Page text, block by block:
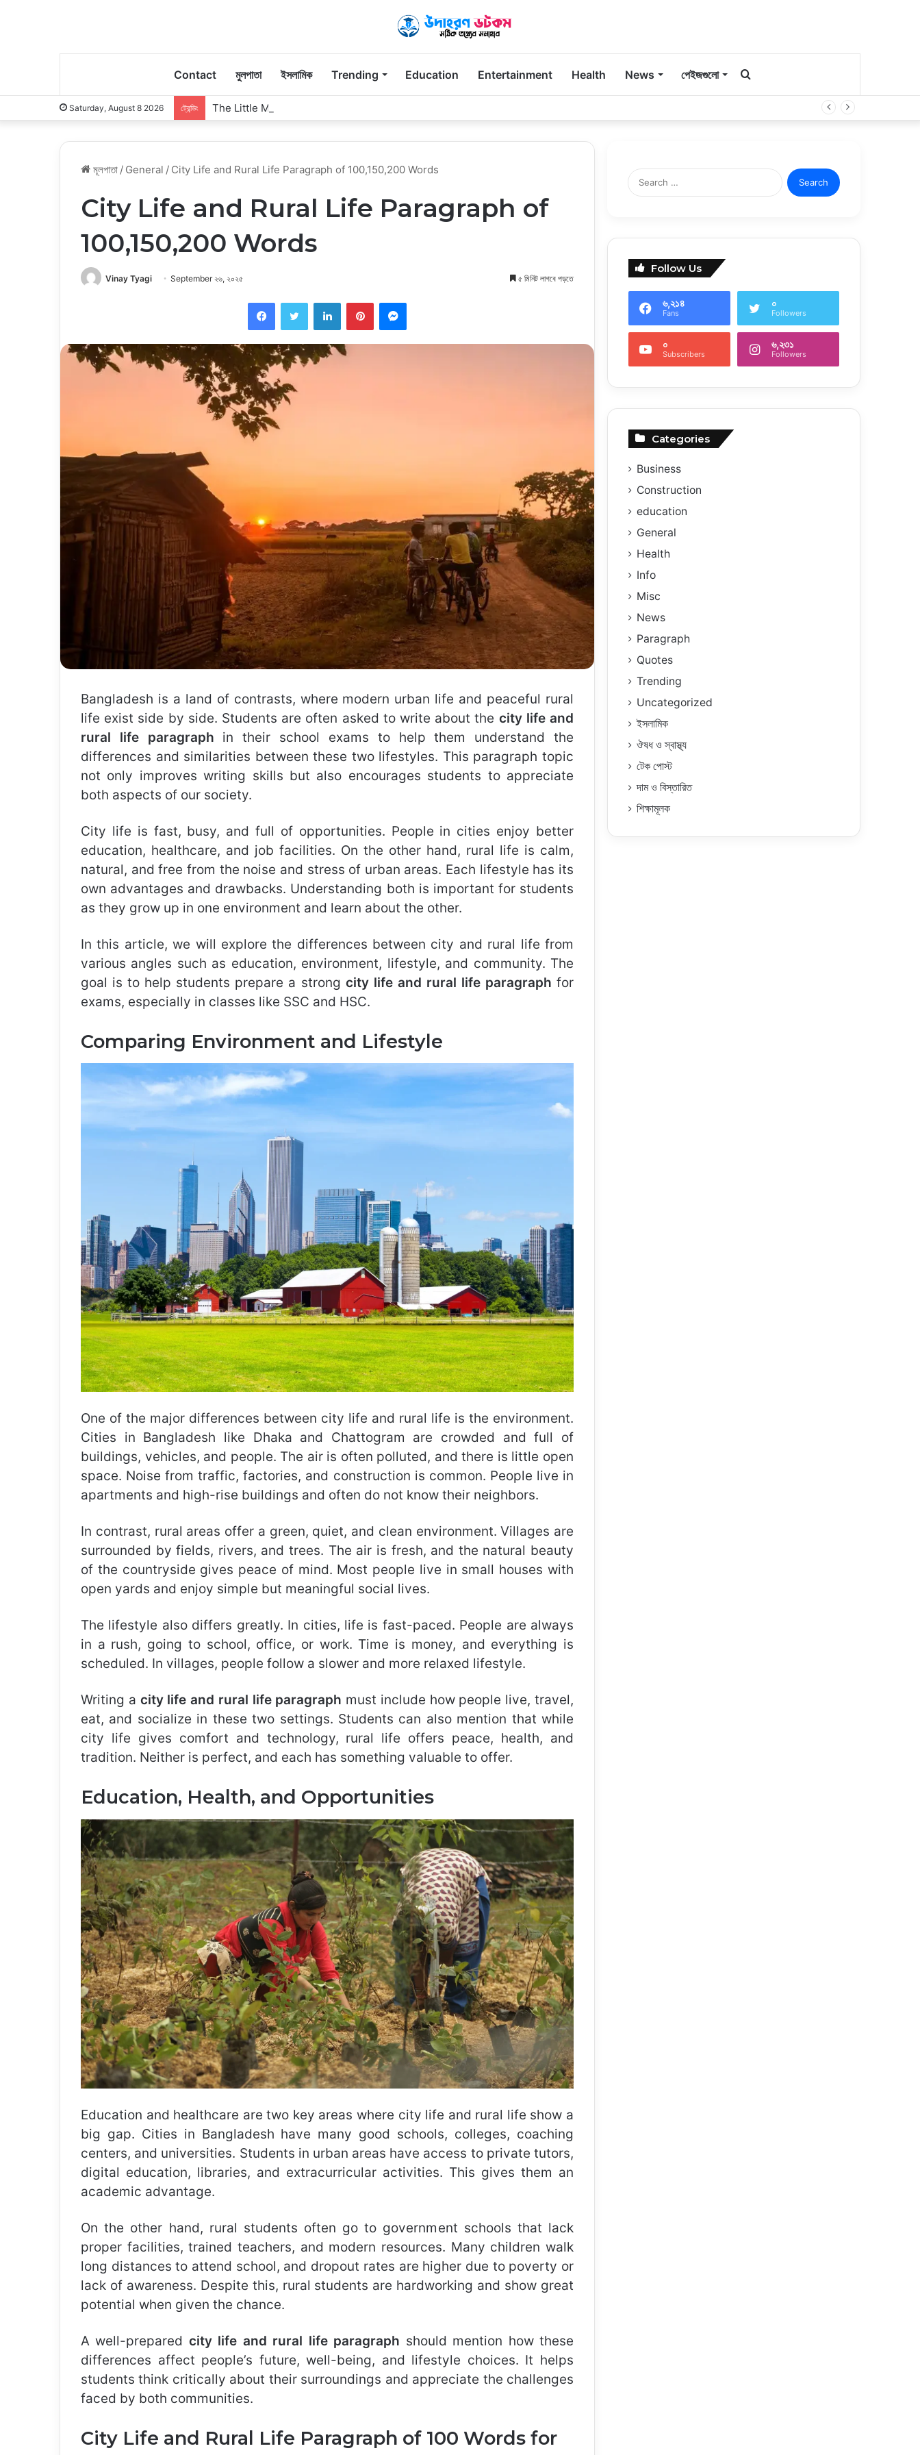
Contact মুলপাতা ইসলামিক Trending Education Entertainment Health News পেইজগুলো
Saturday, August 8 2026 ট্রেন্ডিং The Little Moments Parents Remember Long After the First Visit
মূলপাতা / General / City Life and Rural Life Paragraph of 100,150,200 Words
City Life and Rural Life Paragraph of
100,150,200 Words
Vinay Tyagi September ২৬, ২০২৫ ৫ মিনিট লাগবে পড়তে
FacebookTwitterLinkedInPinterestMessenger
Bangladesh is a land of contrasts, where modern urban life and peaceful rural
life exist side by side. Students are often asked to write about the city life and
rural life paragraph in their school exams to help them understand the
differences and similarities between these two lifestyles. This paragraph topic
not only improves writing skills but also encourages students to appreciate
both aspects of our society.
City life is fast, busy, and full of opportunities. People in cities enjoy better
education, healthcare, and job facilities. On the other hand, rural life is calm,
natural, and free from the noise and stress of urban areas. Each lifestyle has its
own advantages and drawbacks. Understanding both is important for students
as they grow up in one environment and learn about the other.
In this article, we will explore the differences between city and rural life from
various angles such as education, environment, lifestyle, and community. The
goal is to help students prepare a strong city life and rural life paragraph for
exams, especially in classes like SSC and HSC.
Comparing Environment and Lifestyle
One of the major differences between city life and rural life is the environment.
Cities in Bangladesh like Dhaka and Chattogram are crowded and full of
buildings, vehicles, and people. The air is often polluted, and there is little open
space. Noise from traffic, factories, and construction is common. People live in
apartments and high-rise buildings and often do not know their neighbors.
In contrast, rural areas offer a green, quiet, and clean environment. Villages are
surrounded by fields, rivers, and trees. The air is fresh, and the natural beauty
of the countryside gives peace of mind. Most people live in small houses with
open yards and enjoy simple but meaningful social lives.
The lifestyle also differs greatly. In cities, life is fast-paced. People are always
in a rush, going to school, office, or work. Time is money, and everything is
scheduled. In villages, people follow a slower and more relaxed lifestyle.
Writing a city life and rural life paragraph must include how people live, travel,
eat, and socialize in these two settings. Students can also mention that while
city life gives comfort and technology, rural life offers peace, health, and
tradition. Neither is perfect, and each has something valuable to offer.
Education, Health, and Opportunities
Education and healthcare are two key areas where city life and rural life show a
big gap. Cities in Bangladesh have many good schools, colleges, coaching
centers, and universities. Students in urban areas have access to private tutors,
digital education, libraries, and extracurricular activities. This gives them an
academic advantage.
On the other hand, rural students often go to government schools that lack
proper facilities, trained teachers, and modern resources. Many children walk
long distances to attend school, and dropout rates are higher due to poverty or
lack of awareness. Despite this, rural students are hardworking and show great
potential when given the chance.
A well-prepared city life and rural life paragraph should mention how these
differences affect people’s future, well-being, and lifestyle choices. It helps
students think critically about their surroundings and appreciate the challenges
faced by both communities.
City Life and Rural Life Paragraph of 100 Words for
Search
for:
Follow Us
৬,২১৪
Fans
০
Followers
০
Subscribers
৬,২৩১
Followers
Categories
Business
Construction
education
General
Health
Info
Misc
News
Paragraph
Quotes
Trending
Uncategorized
ইসলামিক
ঔষধ ও স্বাস্থ্য
টেক পোস্ট
দাম ও বিস্তারিত
শিক্ষামূলক